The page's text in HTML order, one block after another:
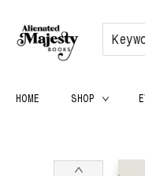
HOME SHOP